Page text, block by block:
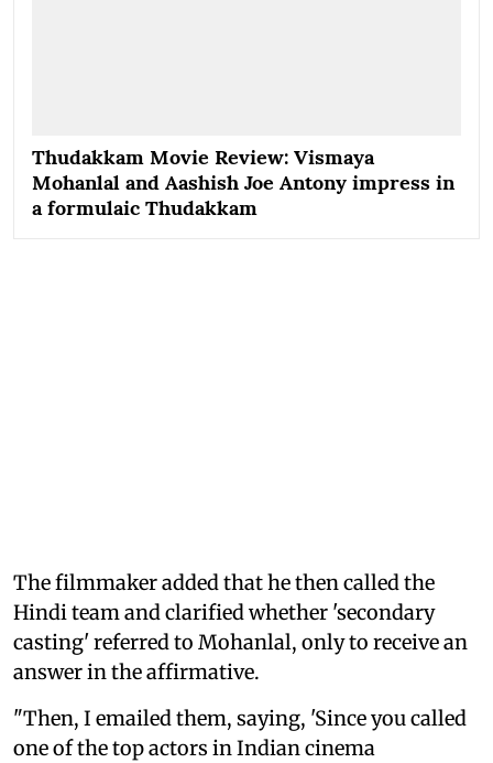
Thudakkam Movie Review: Vismaya
Mohanlal and Aashish Joe Antony impress in
a formulaic Thudakkam
The filmmaker added that he then called the
Hindi team and clarified whether 'secondary
casting' referred to Mohanlal, only to receive an
answer in the affirmative.
"Then, I emailed them, saying, 'Since you called
one of the top actors in Indian cinema